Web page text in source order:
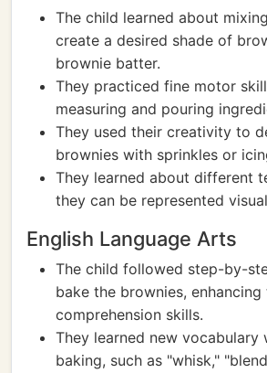
The child learned about
create a desired shade of
brownie batter.
They practiced fine motor
measuring and pouring
They used their creativity to
brownies with sprinkles or
They learned about different
they can be represented
English Language Arts
The child followed step-by-
bake the brownies,
comprehension skills.
They learned new vocabulary
baking, such as "whisk,"